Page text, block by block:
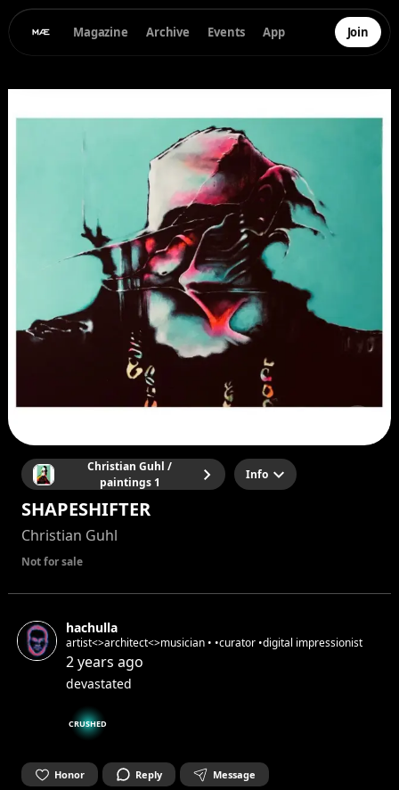
Magazine Archive Events App Join
Christian Guhl /
paintings 1
Info
SHAPESHIFTER
Christian Guhl
Not for sale
hachulla
artist<>architect<>musician • •curator •digital impressionist
2 years ago
devastated
CRUSHED
Honor Reply Message